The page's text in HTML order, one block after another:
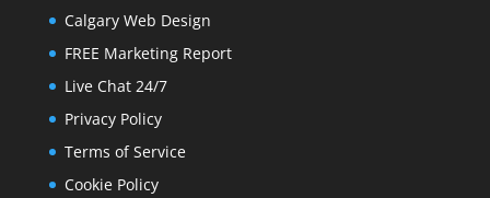
Calgary Web Design
FREE Marketing Report
Live Chat 24/7
Privacy Policy
Terms of Service
Cookie Policy